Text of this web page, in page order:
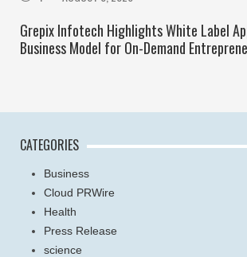
Grepix Infotech Highlights White Label
Business Model for On-Demand
CATEGORIES
Business
Cloud PRWire
Health
Press Release
science